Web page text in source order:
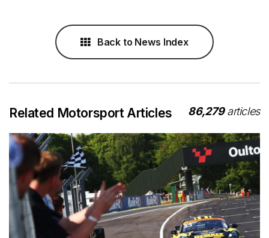
Back to News Index
Related Motorsport Articles 86,279articles